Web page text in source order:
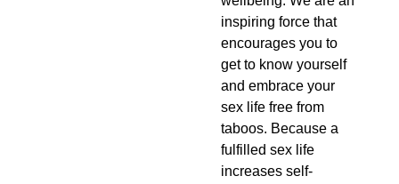
inspiring force that
encourages you to
get to know yourself
and embrace your
sex life free from
taboos. Because a
fulfilled sex life
increases self-